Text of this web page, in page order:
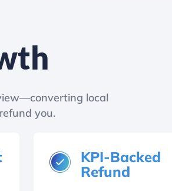
local
you.
KPI-Backed
Refund